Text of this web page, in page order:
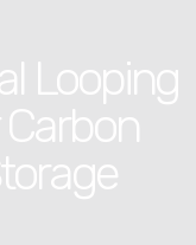
Looping